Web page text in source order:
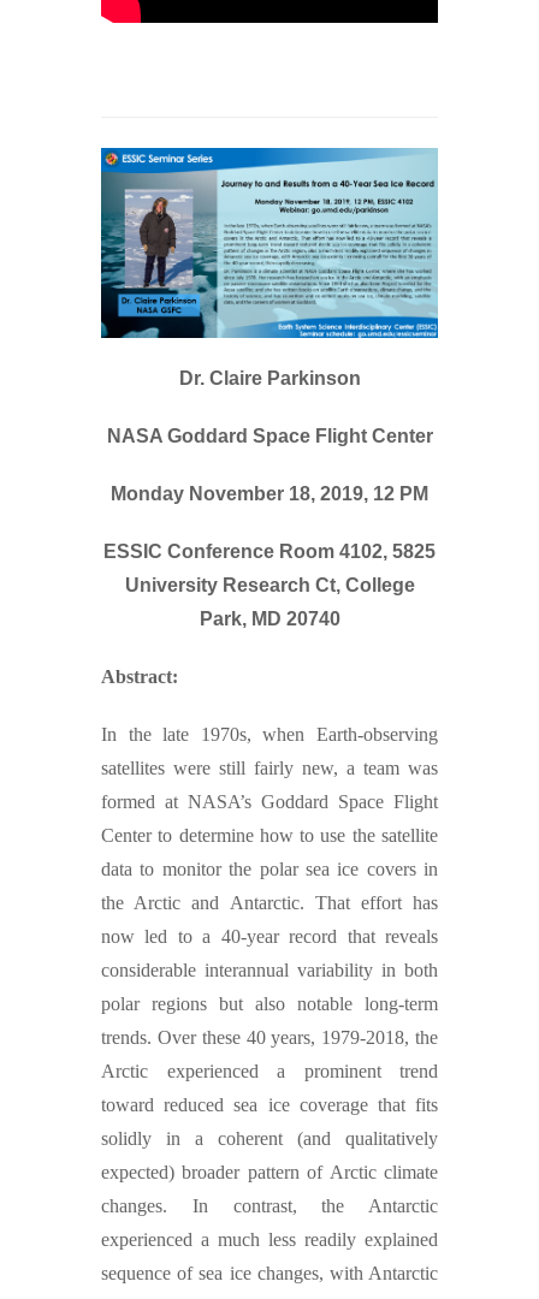
Dr. Claire Parkinson
NASA Goddard Space Flight Center
Monday November 18, 2019, 12 PM
ESSIC Conference Room 4102, 5825
University Research Ct, College
Park, MD 20740
Abstract:
In the late 1970s, when Earth-observing
satellites were still fairly new, a team was
formed at NASA’s Goddard Space Flight
Center to determine how to use the satellite
data to monitor the polar sea ice covers in
the Arctic and Antarctic. That effort has
now led to a 40-year record that reveals
considerable interannual variability in both
polar regions but also notable long-term
trends. Over these 40 years, 1979-2018, the
Arctic experienced a prominent trend
toward reduced sea ice coverage that fits
solidly in a coherent (and qualitatively
expected) broader pattern of Arctic climate
changes. In contrast, the Antarctic
experienced a much less readily explained
sequence of sea ice changes, with Antarctic